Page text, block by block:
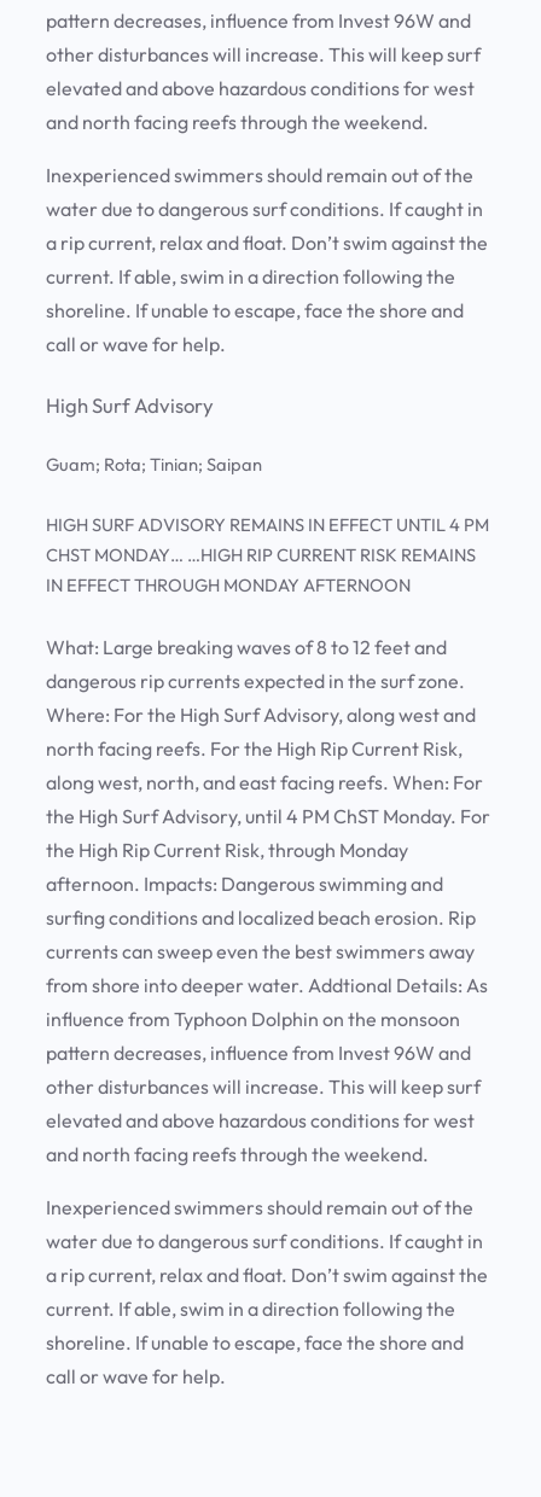
pattern decreases, influence from Invest 96W and
other disturbances will increase. This will keep surf
elevated and above hazardous conditions for west
and north facing reefs through the weekend.
Inexperienced swimmers should remain out of the
water due to dangerous surf conditions. If caught in
a rip current, relax and float. Don’t swim against the
current. If able, swim in a direction following the
shoreline. If unable to escape, face the shore and
call or wave for help.
High Surf Advisory
Guam; Rota; Tinian; Saipan
HIGH SURF ADVISORY REMAINS IN EFFECT UNTIL 4 PM
CHST MONDAY… …HIGH RIP CURRENT RISK REMAINS
IN EFFECT THROUGH MONDAY AFTERNOON
What: Large breaking waves of 8 to 12 feet and
dangerous rip currents expected in the surf zone.
Where: For the High Surf Advisory, along west and
north facing reefs. For the High Rip Current Risk,
along west, north, and east facing reefs. When: For
the High Surf Advisory, until 4 PM ChST Monday. For
the High Rip Current Risk, through Monday
afternoon. Impacts: Dangerous swimming and
surfing conditions and localized beach erosion. Rip
currents can sweep even the best swimmers away
from shore into deeper water. Addtional Details: As
influence from Typhoon Dolphin on the monsoon
pattern decreases, influence from Invest 96W and
other disturbances will increase. This will keep surf
elevated and above hazardous conditions for west
and north facing reefs through the weekend.
Inexperienced swimmers should remain out of the
water due to dangerous surf conditions. If caught in
a rip current, relax and float. Don’t swim against the
current. If able, swim in a direction following the
shoreline. If unable to escape, face the shore and
call or wave for help.